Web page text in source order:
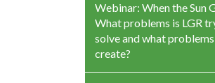
Webinar: When the Sun
What problems is LGR
solve and what
create?